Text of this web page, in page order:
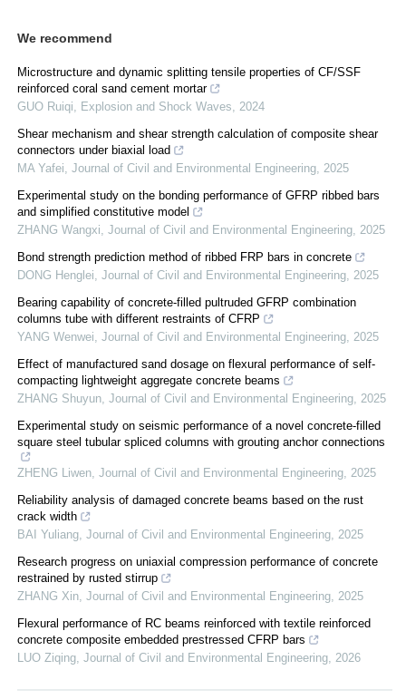
We recommend
Microstructure and dynamic splitting tensile properties of CF/SSF
reinforced coral sand cement mortar
GUO Ruiqi, Explosion and Shock Waves, 2024
Shear mechanism and shear strength calculation of composite shear
connectors under biaxial load
MA Yafei, Journal of Civil and Environmental Engineering, 2025
Experimental study on the bonding performance of GFRP ribbed bars
and simplified constitutive model
ZHANG Wangxi, Journal of Civil and Environmental Engineering, 2025
Bond strength prediction method of ribbed FRP bars in concrete
DONG Henglei, Journal of Civil and Environmental Engineering, 2025
Bearing capability of concrete-filled pultruded GFRP combination
columns tube with different restraints of CFRP
YANG Wenwei, Journal of Civil and Environmental Engineering, 2025
Effect of manufactured sand dosage on flexural performance of self-
compacting lightweight aggregate concrete beams
ZHANG Shuyun, Journal of Civil and Environmental Engineering, 2025
Experimental study on seismic performance of a novel concrete-filled
square steel tubular spliced columns with grouting anchor connections
ZHENG Liwen, Journal of Civil and Environmental Engineering, 2025
Reliability analysis of damaged concrete beams based on the rust
crack width
BAI Yuliang, Journal of Civil and Environmental Engineering, 2025
Research progress on uniaxial compression performance of concrete
restrained by rusted stirrup
ZHANG Xin, Journal of Civil and Environmental Engineering, 2025
Flexural performance of RC beams reinforced with textile reinforced
concrete composite embedded prestressed CFRP bars
LUO Ziqing, Journal of Civil and Environmental Engineering, 2026